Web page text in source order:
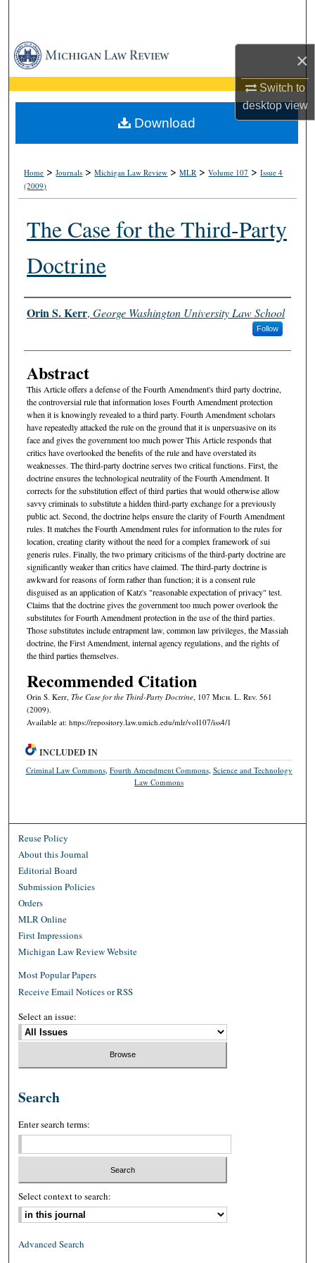
×
Switch to
desktopview
Browse Collections
My Account
About
Home >Journals >Michigan Law Review >MLR >Volume 107 >Issue 4
(2009)
The Case for the Third-Party
Doctrine
Authors
Orin S. Kerr, George Washington University Law School
Follow
Abstract
This Article offers a defense of the Fourth Amendment's third party doctrine,
the controversial rule that information loses Fourth Amendment protection
when it is knowingly revealed to a third party. Fourth Amendment scholars
have repeatedly attacked the rule on the ground that it is unpersuasive on its
face and gives the government too much power This Article responds that
critics have overlooked the benefits of the rule and have overstated its
weaknesses. The third-party doctrine serves two critical functions. First, the
doctrine ensures the technological neutrality of the Fourth Amendment. It
corrects for the substitution effect of third parties that would otherwise allow
savvy criminals to substitute a hidden third-party exchange for a previously
public act. Second, the doctrine helps ensure the clarity of Fourth Amendment
rules. It matches the Fourth Amendment rules for information to the rules for
location, creating clarity without the need for a complex framework of sui
generis rules. Finally, the two primary criticisms of the third-party doctrine are
significantly weaker than critics have claimed. The third-party doctrine is
awkward for reasons of form rather than function; it is a consent rule
disguised as an application of Katz's "reasonable expectation of privacy" test.
Claims that the doctrine gives the government too much power overlook the
substitutes for Fourth Amendment protection in the use of the third parties.
Those substitutes include entrapment law, common law privileges, the Massiah
doctrine, the First Amendment, internal agency regulations, and the rights of
the third parties themselves.
Recommended Citation
Orin S. Kerr, The Case for the Third-Party Doctrine, 107 Mich. L. Rev. 561
(2009).
Available at: https://repository.law.umich.edu/mlr/vol107/iss4/1
Download
INCLUDED IN
Criminal Law Commons, Fourth Amendment Commons, Science and Technology
Law Commons
Reuse Policy
About this Journal
Editorial Board
Submission Policies
Orders
MLR Online
First Impressions
Michigan Law Review Website
Most Popular Papers
Receive Email Notices or RSS
Select an issue:
Search
Enter search terms:
Select context to search:
Advanced Search